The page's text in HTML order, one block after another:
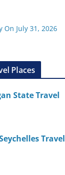
On July 31, 2026
Places
State Travel
Travel